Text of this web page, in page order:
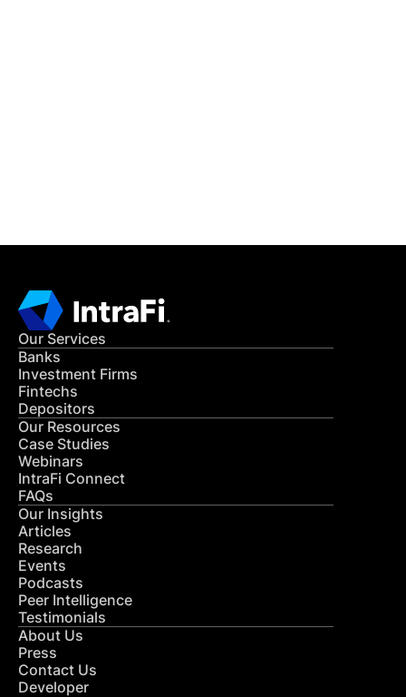
Our Services
Banks
Investment Firms
Fintechs
Depositors
Our Resources
Case Studies
Webinars
IntraFi Connect
FAQs
Our Insights
Articles
Research
Events
Podcasts
Peer Intelligence
Testimonials
About Us
Press
Contact Us
Developer